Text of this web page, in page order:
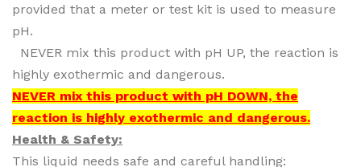
provided that a meter or test kit is used to measure
pH.
NEVER mix this product with pH UP, the reaction is
highly exothermic and dangerous.
NEVER mix this product with pH DOWN, the
reaction is highly exothermic and dangerous.
Health & Safety:
This liquid needs safe and careful handling: